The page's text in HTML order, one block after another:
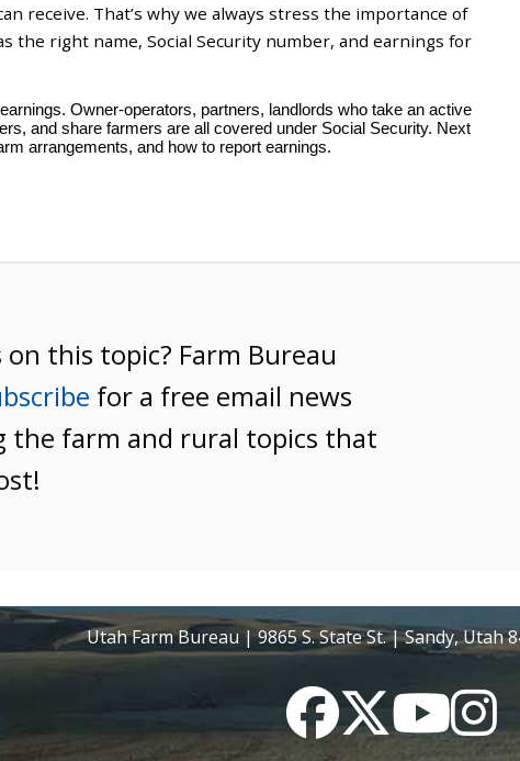
receive. That’s why we always stress the importance of
the right name, Social Security number, and earnings for
Owner-operators, partners, landlords who take an active
and share farmers are all covered under Social Security. Next
arrangements, and how to report earnings.
this topic? Farm Bureau
for a free email news
the farm and rural topics that
Utah Farm Bureau | 9865 S. State St. | Sandy, Utah
FacebookTwitterYouTube